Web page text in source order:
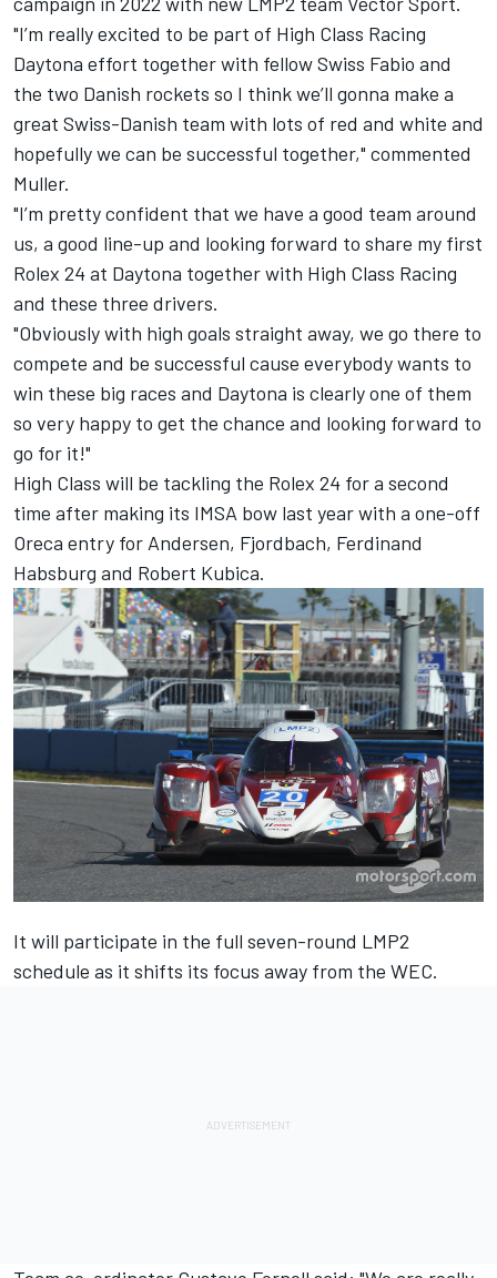
"I’m really excited to be part of High Class Racing
Daytona effort together with fellow Swiss Fabio and
the two Danish rockets so I think we’ll gonna make a
great Swiss-Danish team with lots of red and white and
hopefully we can be successful together," commented
Muller.
"I’m pretty confident that we have a good team around
us, a good line-up and looking forward to share my first
Rolex 24 at Daytona together with High Class Racing
and these three drivers.
"Obviously with high goals straight away, we go there to
compete and be successful cause everybody wants to
win these big races and Daytona is clearly one of them
so very happy to get the chance and looking forward to
go for it!"
High Class will be tackling the Rolex 24 for a second
time after making its IMSA bow last year with a one-off
Oreca entry for Andersen, Fjordbach, Ferdinand
Habsburg and Robert Kubica.
It will participate in the full seven-round LMP2
schedule as it shifts its focus away from the WEC.